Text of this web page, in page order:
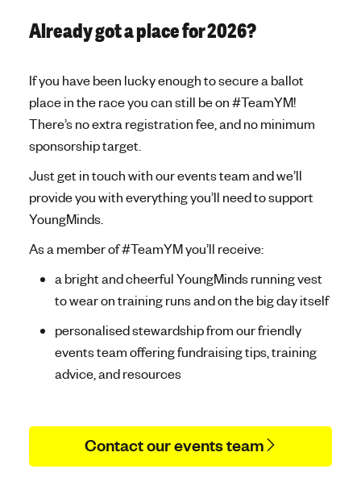
Already got a place for 2026?
If you have been lucky enough to secure a ballot
place in the race you can still be on #TeamYM!
There’s no extra registration fee, and no minimum
sponsorship target.
Just get in touch with our events team and we’ll
provide you with everything you’ll need to support
YoungMinds.
As a member of #TeamYM you’ll receive:
a bright and cheerful YoungMinds running vest
to wear on training runs and on the big day itself
personalised stewardship from our friendly
events team offering fundraising tips, training
advice, and resources
Contact our events team